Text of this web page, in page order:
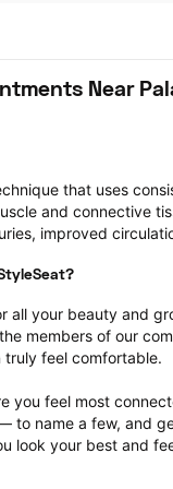
Near
that uses
and connective
improved
all your beauty and
members of our
feel comfortable.
you feel most
to name a few, and
look your best and